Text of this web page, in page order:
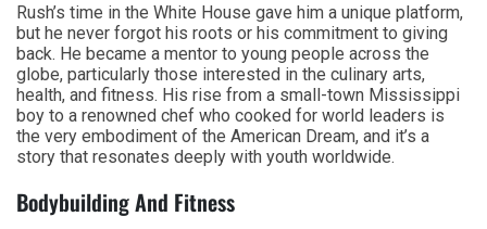
Rush’s time in the White House gave him a unique platform,
but he never forgot his roots or his commitment to giving
back. He became a mentor to young people across the
globe, particularly those interested in the culinary arts,
health, and fitness. His rise from a small-town Mississippi
boy to a renowned chef who cooked for world leaders is
the very embodiment of the American Dream, and it’s a
story that resonates deeply with youth worldwide.
Bodybuilding And Fitness